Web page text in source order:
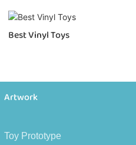
Best Vinyl Toys
Artwork
Toy Prototype